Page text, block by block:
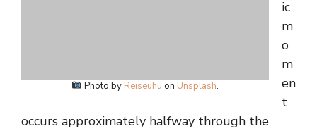
Photo by Reiseuhu on Unsplash.
ic
m
o
m
en
t
occurs approximately halfway through the